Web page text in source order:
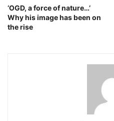
‘OGD, a force of nature…’
Why his image has been on
the rise